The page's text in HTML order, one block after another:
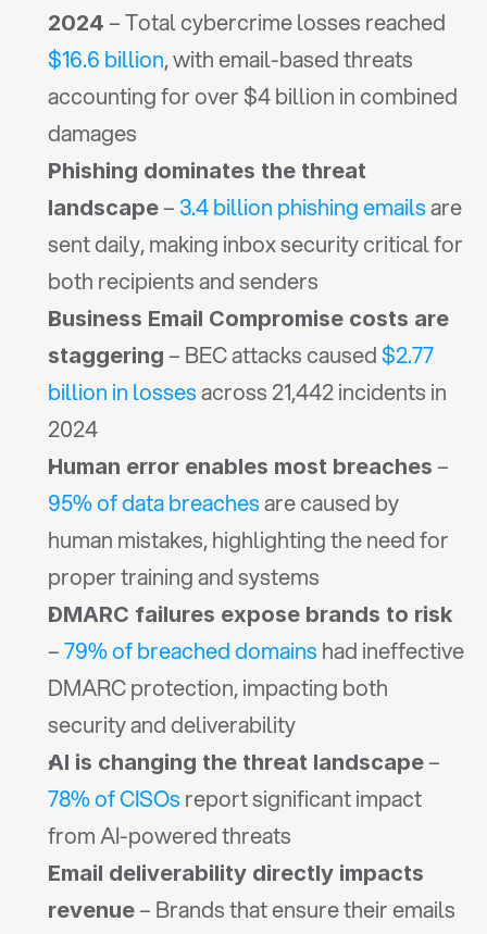
2024
$16.6 billion, with email-based threats
accounting for over $4 billion in combined
damages
Phishing dominates the threat
landscape – 3.4 billion phishing emails are
sent daily, making inbox security critical for
both recipients and senders
Business Email Compromise costs are
staggering – BEC attacks caused $2.77
billion in losses across 21,442 incidents in
2024
Human error enables most breaches
95% of data breaches are caused by
human mistakes, highlighting the need for
proper training and systems
DMARC failures expose brands to risk
– 79% of breached domains had ineffective
DMARC protection, impacting both
security and deliverability
AI is changing the threat landscape
78% of CISOs report significant impact
from AI-powered threats
Email deliverability directly impacts
revenue – Brands that ensure their emails